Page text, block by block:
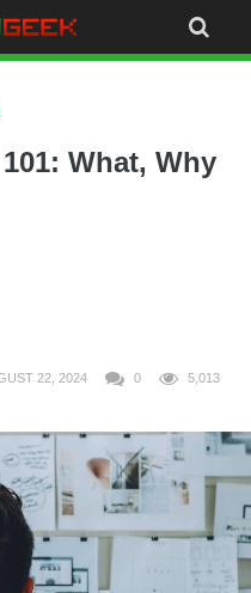
What, Why
22, 2024 0 5,013